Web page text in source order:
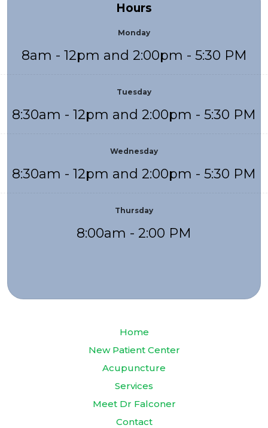
Hours
Monday
8am - 12pm and 2:00pm - 5:30 PM
Tuesday
8:30am - 12pm and 2:00pm - 5:30 PM
Wednesday
8:30am - 12pm and 2:00pm - 5:30 PM
Thursday
8:00am - 2:00 PM
Home
New Patient Center
Acupuncture
Services
Meet Dr Falconer
Contact